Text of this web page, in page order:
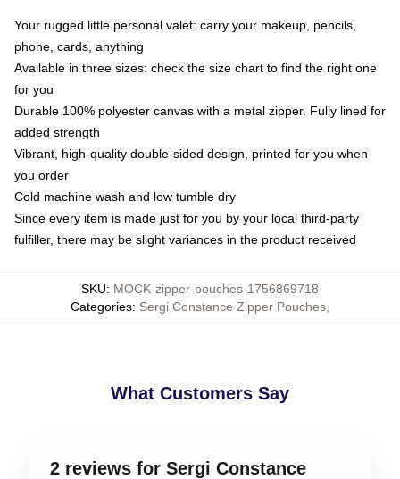
Your rugged little personal valet: carry your makeup, pencils,
phone, cards, anything
Available in three sizes: check the size chart to find the right one
for you
Durable 100% polyester canvas with a metal zipper. Fully lined for
added strength
Vibrant, high-quality double-sided design, printed for you when
you order
Cold machine wash and low tumble dry
Since every item is made just for you by your local third-party
fulfiller, there may be slight variances in the product received
SKU: MOCK-zipper-pouches-1756869718
Categories: Sergi Constance Zipper Pouches
What Customers Say
2 reviews for Sergi Constance